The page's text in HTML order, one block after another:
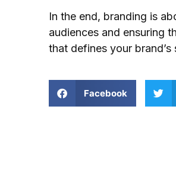
In the end, branding is
audiences and ensuring
that defines your brand’s
Facebook